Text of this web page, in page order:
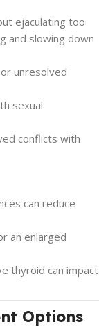
ejaculating too
and slowing down
unresolved
sexual
conflicts with
can reduce
an enlarged
thyroid can impact
Options